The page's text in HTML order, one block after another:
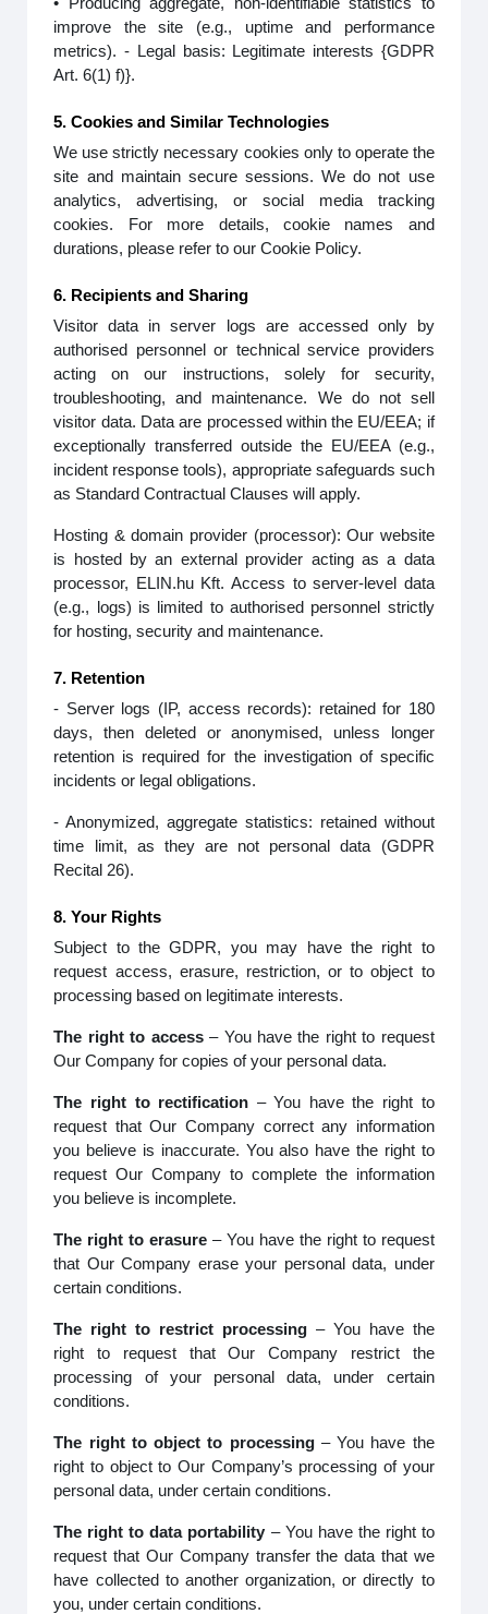
improve the site (e.g., uptime and performance
metrics). - Legal basis: Legitimate interests {GDPR
Art. 6(1) f)}.
5. Cookies and Similar Technologies
We use strictly necessary cookies only to operate the
site and maintain secure sessions. We do not use
analytics, advertising, or social media tracking
cookies. For more details, cookie names and
durations, please refer to our Cookie Policy.
6. Recipients and Sharing
Visitor data in server logs are accessed only by
authorised personnel or technical service providers
acting on our instructions, solely for security,
troubleshooting, and maintenance. We do not sell
visitor data. Data are processed within the EU/EEA; if
exceptionally transferred outside the EU/EEA (e.g.,
incident response tools), appropriate safeguards such
as Standard Contractual Clauses will apply.
Hosting & domain provider (processor): Our website
is hosted by an external provider acting as a data
processor, ELIN.hu Kft. Access to server‑level data
(e.g., logs) is limited to authorised personnel strictly
for hosting, security and maintenance.
7. Retention
- Server logs (IP, access records): retained for 180
days, then deleted or anonymised, unless longer
retention is required for the investigation of specific
incidents or legal obligations.
- Anonymized, aggregate statistics: retained without
time limit, as they are not personal data (GDPR
Recital 26).
8. Your Rights
Subject to the GDPR, you may have the right to
request access, erasure, restriction, or to object to
processing based on legitimate interests.
The right to access– You have the right to request
Our Company for copies of your personal data.
The right to rectification – You have the right to
request that Our Company correct any information
you believe is inaccurate. You also have the right to
request Our Company to complete the information
you believe is incomplete.
The right to erasure – You have the right to request
that Our Company erase your personal data, under
certain conditions.
The right to restrict processing – You have the
right to request that Our Company restrict the
processing of your personal data, under certain
conditions.
The right to object to processing– You have the
right to object to Our Company’s processing of your
personal data, under certain conditions.
The right to data portability – You have the right to
request that Our Company transfer the data that we
have collected to another organization, or directly to
you, under certain conditions.